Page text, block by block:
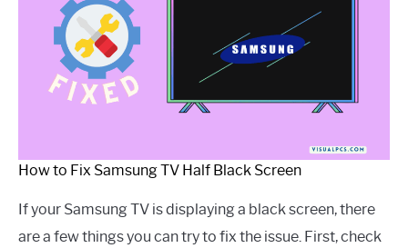
How to Fix Samsung TV Half Black Screen
If your Samsung TV is displaying a black screen, there
are a few things you can try to fix the issue. First, check